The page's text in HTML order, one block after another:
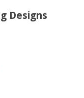
Designs